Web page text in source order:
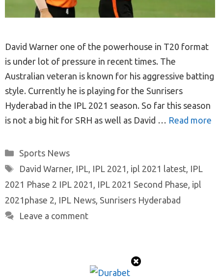
David Warner one of the powerhouse in T20 format
is under lot of pressure in recent times. The
Australian veteran is known for his aggressive batting
style. Currently he is playing for the Sunrisers
Hyderabad in the IPL 2021 season. So far this season
is not a big hit for SRH as well as David … Read more
Categories
Sports News
Tags
David Warner, IPL, IPL 2021 , ipl 2021 latest, IPL
2021 Phase 2 IPL 2021 , IPL 2021 Second Phase, ipl
2021phase 2, IPL News, Sunrisers Hyderabad
Leave a comment
© 2026 ProTeamMaker • Built with